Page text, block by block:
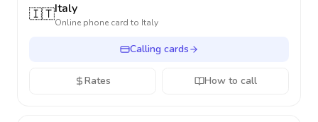
🇮🇹Italy
Online phone card to Italy
Calling cards
Rates How to call